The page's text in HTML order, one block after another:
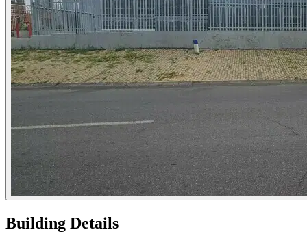
Building Details